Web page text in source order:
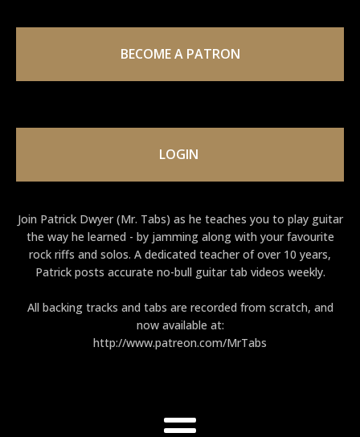
BECOME A PATRON
LOGIN
Join Patrick Dwyer (Mr. Tabs) as he teaches you to play guitar
the way he learned - by jamming along with your favourite
rock riffs and solos. A dedicated teacher of over 10 years,
Patrick posts accurate no-bull guitar tab videos weekly.
All backing tracks and tabs are recorded from scratch, and
now available at:
http://www.patreon.com/MrTabs